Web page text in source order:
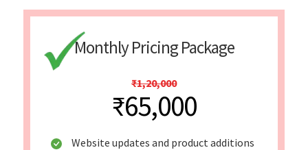
Monthly Pricing Package
₹1,20,000
₹65,000
Website updates and product additions